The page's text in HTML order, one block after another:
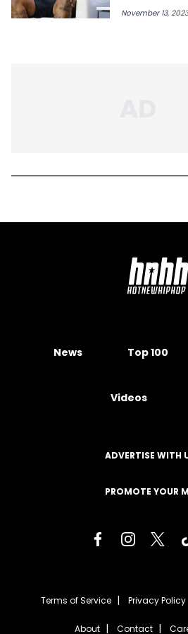
November 13, 2023
News Top 100
Videos
ADVERTISE WITH
PROMOTE YOUR
Terms of Service Privacy Policy
About Contact